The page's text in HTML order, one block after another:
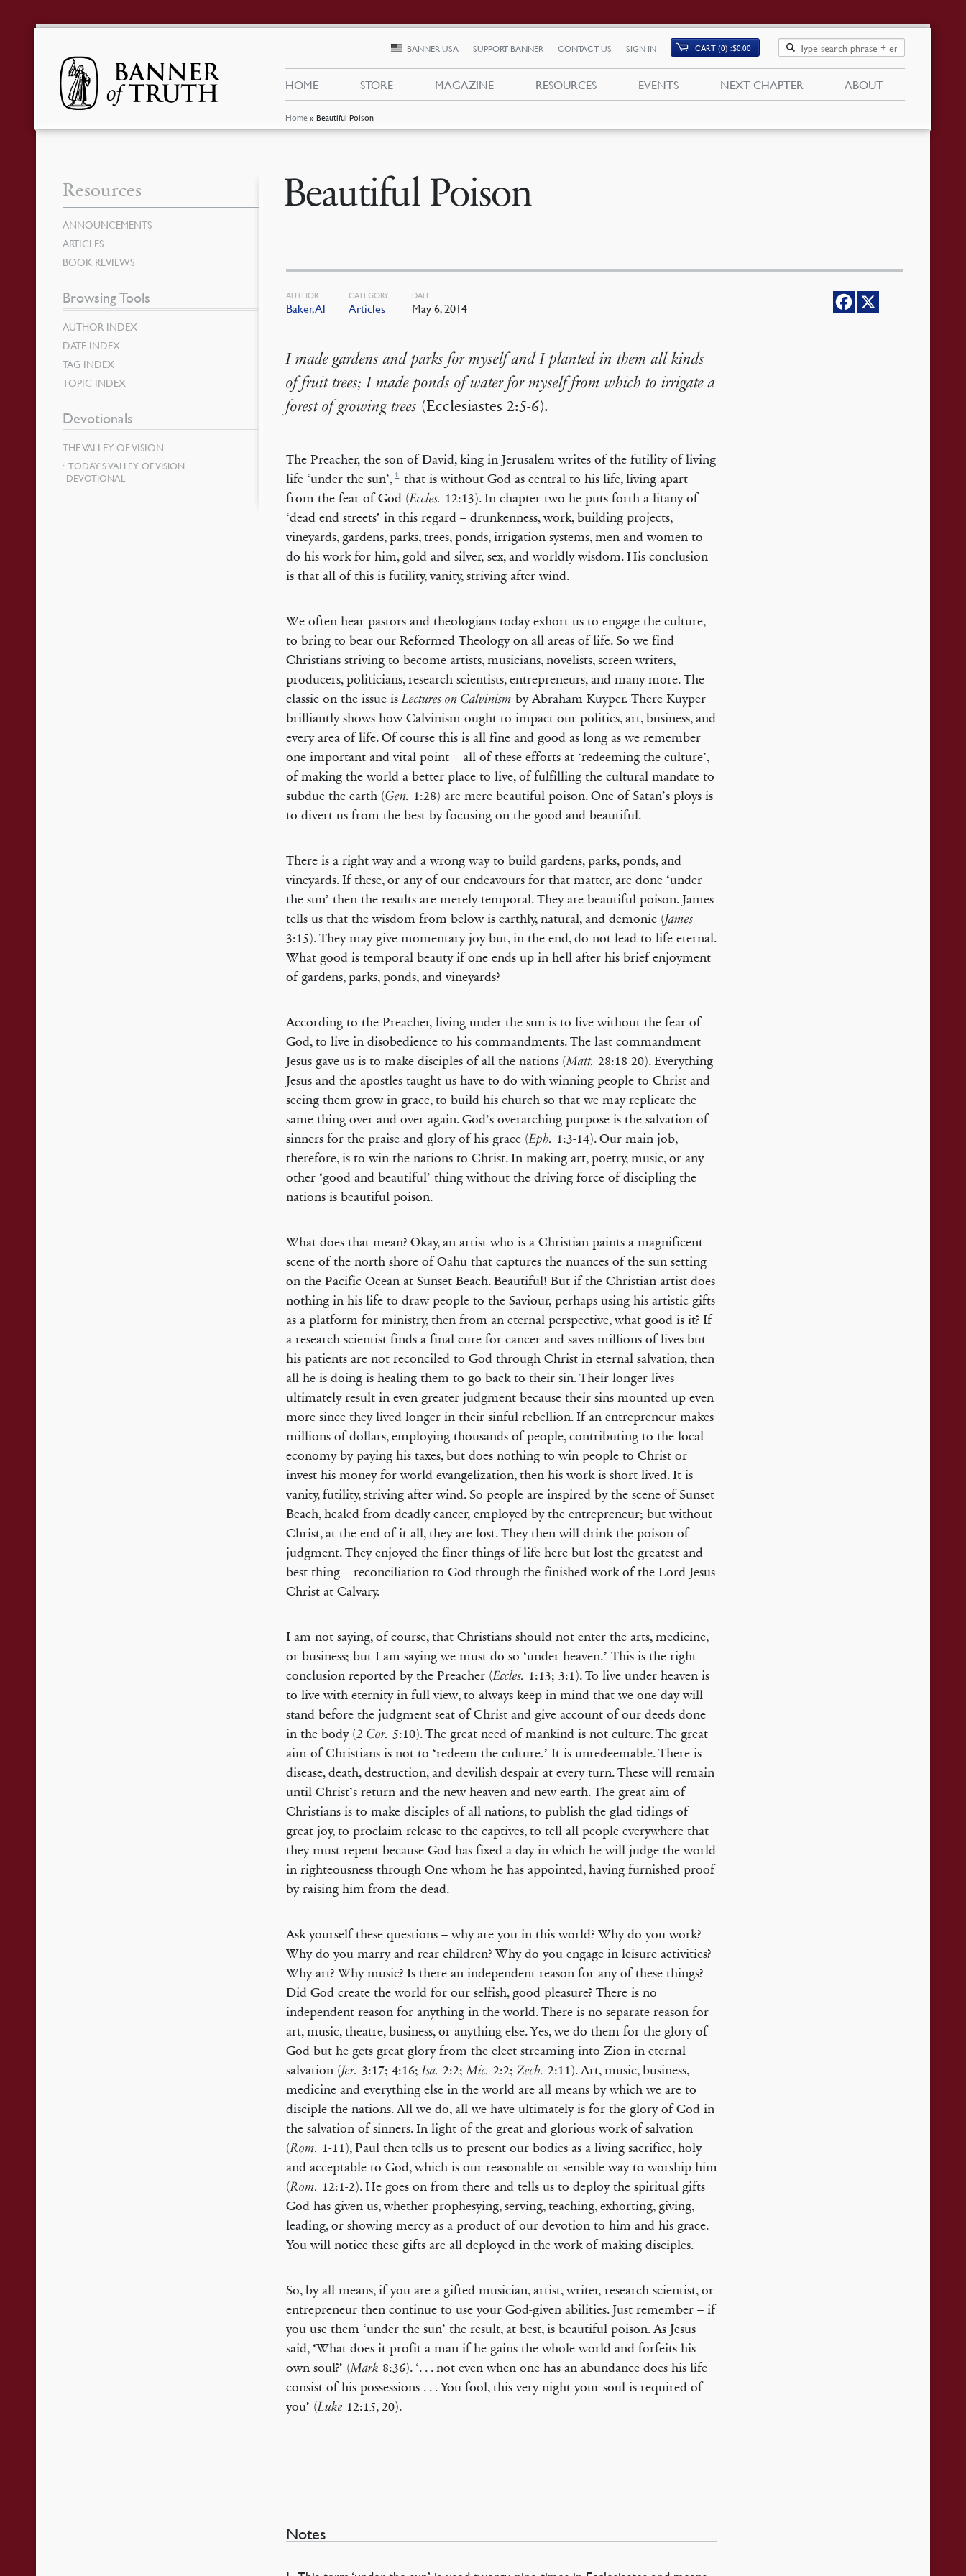
Home » Beautiful Poison
BANNER USA SUPPORT BANNER CONTACT US SIGN IN CART (0) $0.00
HOME STORE MAGAZINE RESOURCES EVENTS NEXT CHAPTER ABOUT
Beautiful Poison
AUTHOR
Baker, Al
CATEGORY
Articles
DATE
May 6, 2014
I made gardens and parks for myself and I planted in them all kinds
of fruit trees; I made ponds of water for myself from which to irrigate a
forest of growing trees (Ecclesiastes 2:5-6).
The Preacher, the son of David, king in Jerusalem writes of the futility of living
life ‘under the sun’, 1 that is without God as central to his life, living apart
from the fear of God (Eccles. 12:13). In chapter two he puts forth a litany of
‘dead end streets’ in this regard – drunkenness, work, building projects,
vineyards, gardens, parks, trees, ponds, irrigation systems, men and women to
do his work for him, gold and silver, sex, and worldly wisdom. His conclusion
is that all of this is futility, vanity, striving after wind.
We often hear pastors and theologians today exhort us to engage the culture,
to bring to bear our Reformed Theology on all areas of life. So we find
Christians striving to become artists, musicians, novelists, screen writers,
producers, politicians, research scientists, entrepreneurs, and many more. The
classic on the issue isLectures on Calvinism by Abraham Kuyper. There Kuyper
brilliantly shows how Calvinism ought to impact our politics, art, business, and
every area of life. Of course this is all fine and good as long as we remember
one important and vital point – all of these efforts at ‘redeeming the culture’,
of making the world a better place to live, of fulfilling the cultural mandate to
subdue the earth (Gen. 1:28) are mere beautiful poison. One of Satan’s ploys is
to divert us from the best by focusing on the good and beautiful.
There is a right way and a wrong way to build gardens, parks, ponds, and
vineyards. If these, or any of our endeavours for that matter, are done ‘under
the sun’ then the results are merely temporal. They are beautiful poison. James
tells us that the wisdom from below is earthly, natural, and demonic (James
3:15). They may give momentary joy but, in the end, do not lead to life eternal.
What good is temporal beauty if one ends up in hell after his brief enjoyment
of gardens, parks, ponds, and vineyards?
According to the Preacher, living under the sun is to live without the fear of
God, to live in disobedience to his commandments. The last commandment
Jesus gave us is to make disciples of all the nations (Matt. 28:18-20). Everything
Jesus and the apostles taught us have to do with winning people to Christ and
seeing them grow in grace, to build his church so that we may replicate the
same thing over and over again. God’s overarching purpose is the salvation of
sinners for the praise and glory of his grace (Eph. 1:3-14). Our main job,
therefore, is to win the nations to Christ. In making art, poetry, music, or any
other ‘good and beautiful’ thing without the driving force of discipling the
nations is beautiful poison.
What does that mean? Okay, an artist who is a Christian paints a magnificent
scene of the north shore of Oahu that captures the nuances of the sun setting
on the Pacific Ocean at Sunset Beach. Beautiful! But if the Christian artist does
nothing in his life to draw people to the Saviour, perhaps using his artistic gifts
as a platform for ministry, then from an eternal perspective, what good is it? If
a research scientist finds a final cure for cancer and saves millions of lives but
his patients are not reconciled to God through Christ in eternal salvation, then
all he is doing is healing them to go back to their sin. Their longer lives
ultimately result in even greater judgment because their sins mounted up even
more since they lived longer in their sinful rebellion. If an entrepreneur makes
millions of dollars, employing thousands of people, contributing to the local
economy by paying his taxes, but does nothing to win people to Christ or
invest his money for world evangelization, then his work is short lived. It is
vanity, futility, striving after wind. So people are inspired by the scene of Sunset
Beach, healed from deadly cancer, employed by the entrepreneur; but without
Christ, at the end of it all, they are lost. They then will drink the poison of
judgment. They enjoyed the finer things of life here but lost the greatest and
best thing – reconciliation to God through the finished work of the Lord Jesus
Christ at Calvary.
I am not saying, of course, that Christians should not enter the arts, medicine,
or business; but I am saying we must do so ‘under heaven.’ This is the right
conclusion reported by the Preacher (Eccles. 1:13; 3:1). To live under heaven is
to live with eternity in full view, to always keep in mind that we one day will
stand before the judgment seat of Christ and give account of our deeds done
in the body (2 Cor. 5:10). The great need of mankind is not culture. The great
aim of Christians is not to ‘redeem the culture.’ It is unredeemable. There is
disease, death, destruction, and devilish despair at every turn. These will remain
until Christ’s return and the new heaven and new earth. The great aim of
Christians is to make disciples of all nations, to publish the glad tidings of
great joy, to proclaim release to the captives, to tell all people everywhere that
they must repent because God has fixed a day in which he will judge the world
in righteousness through One whom he has appointed, having furnished proof
by raising him from the dead.
Ask yourself these questions – why are you in this world? Why do you work?
Why do you marry and rear children? Why do you engage in leisure activities?
Why art? Why music? Is there an independent reason for any of these things?
Did God create the world for our selfish, good pleasure? There is no
independent reason for anything in the world. There is no separate reason for
art, music, theatre, business, or anything else. Yes, we do them for the glory of
God but he gets great glory from the elect streaming into Zion in eternal
salvation (Jer. 3:17; 4:16;Isa. 2:2;Mic. 2:2;Zech. 2:11). Art, music, business,
medicine and everything else in the world are all means by which we are to
disciple the nations. All we do, all we have ultimately is for the glory of God in
the salvation of sinners. In light of the great and glorious work of salvation
(Rom. 1-11), Paul then tells us to present our bodies as a living sacrifice, holy
and acceptable to God, which is our reasonable or sensible way to worship him
(Rom. 12:1-2). He goes on from there and tells us to deploy the spiritual gifts
God has given us, whether prophesying, serving, teaching, exhorting, giving,
leading, or showing mercy as a product of our devotion to him and his grace.
You will notice these gifts are all deployed in the work of making disciples.
So, by all means, if you are a gifted musician, artist, writer, research scientist, or
entrepreneur then continue to use your God-given abilities. Just remember – if
you use them ‘under the sun’ the result, at best, is beautiful poison. As Jesus
said, ‘What does it profit a man if he gains the whole world and forfeits his
own soul?’ (Mark 8:36). ‘. . . not even when one has an abundance does his life
consist of his possessions . . . You fool, this very night your soul is required of
you’ (Luke 12:15, 20).
Notes
Resources
ANNOUNCEMENTS
ARTICLES
BOOK REVIEWS
Browsing Tools
AUTHOR INDEX
DATE INDEX
TAG INDEX
TOPIC INDEX
Devotionals
THE VALLEY OF VISION
TODAY’S VALLEY OF VISION
DEVOTIONAL